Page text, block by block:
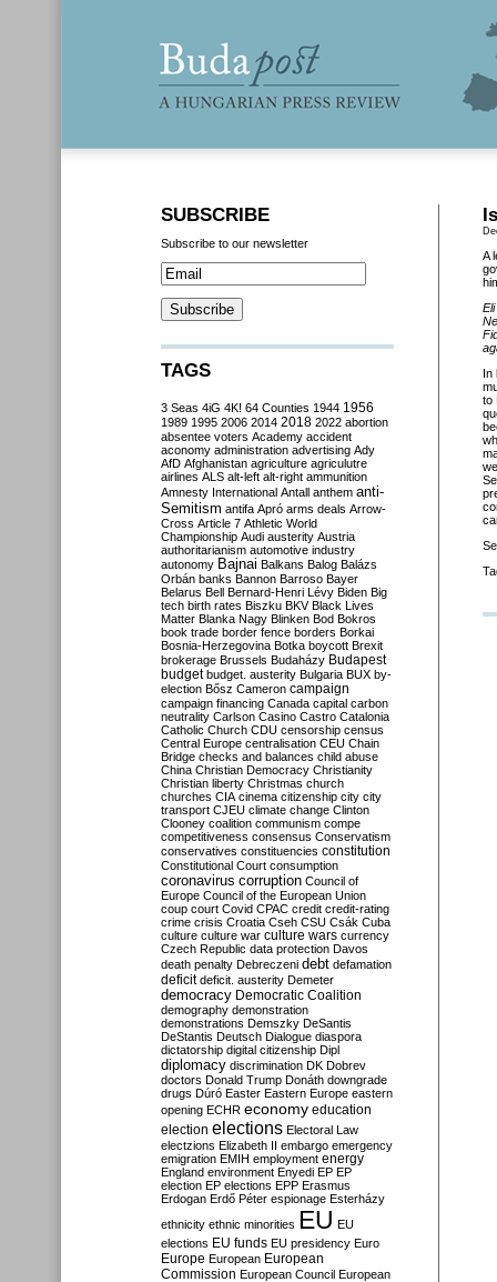
A
Eli
In
to
SUBSCRIBE
Subscribe to our newsletter
TAGS
3 Seas 4iG 4K! 64 Counties 1944 1956
1989 1995 2006 2014 2018 2022 abortion
absentee voters Academy accident
aconomy administration advertising Ady
AfD Afghanistan agriculture agriculutre
airlines ALS alt-left alt-right ammunition
Amnesty International Antall anthem anti-
Semitism antifa Apró arms deals Arrow-
Cross Article 7 Athletic World
Championship Audi austerity Austria
authoritarianism automotive industry
autonomy Bajnai Balkans Balog Balázs
Orbán banks Bannon Barroso Bayer
Belarus Bell Bernard-Henri Lévy Biden Big
tech birth rates Biszku BKV Black Lives
Matter Blanka Nagy Blinken Bod Bokros
book trade border fence borders Borkai
Bosnia-Herzegovina Botka boycott Brexit
brokerage Brussels Budaházy Budapest
budget budget. austerity Bulgaria BUX by-
election Bősz Cameron campaign
campaign financing Canada capital carbon
neutrality Carlson Casino Castro Catalonia
Catholic Church CDU censorship census
Central Europe centralisation CEU Chain
Bridge checks and balances child abuse
China Christian Democracy Christianity
Christian liberty Christmas church
churches CIA cinema citizenship city city
transport CJEU climate change Clinton
Clooney coalition communism compe
competitiveness consensus Conservatism
conservatives constituencies constitution
Constitutional Court consumption
coronavirus corruption Council of
Europe Council of the European Union
coup court Covid CPAC credit credit-rating
crime crisis Croatia Cseh CSU Csák Cuba
culture culture war culture wars currency
Czech Republic data protection Davos
death penalty Debreczeni debt defamation
deficit deficit. austerity Demeter
democracy Democratic Coalition
demography demonstration
demonstrations Demszky DeSantis
DeStantis Deutsch Dialogue diaspora
dictatorship digital citizenship Dipl
diplomacy discrimination DK Dobrev
doctors Donald Trump Donáth downgrade
drugs Dúró Easter Eastern Europe eastern
opening ECHR economy education
election elections Electoral Law
electzions Elizabeth II embargo emergency
emigration EMIH employment energy
England environment Enyedi EP EP
election EP elections EPP Erasmus
Erdogan Erdő Péter espionage Esterházy
ethnicity ethnic minorities EU EU
elections EU funds EU presidency Euro
Europe European European
Commission European Council European